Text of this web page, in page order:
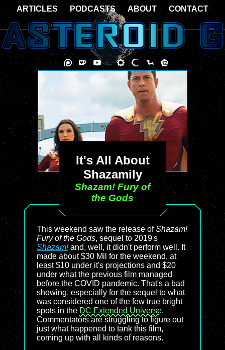
It's All About
Shazamily
Shazam! Fury of
the Gods
This weekend saw the release ofShazam!
Fury of the Gods, sequel to 2019's
Shazam!and, well, it didn't perform well. It
made about $30 Mil for the weekend, at
least $10 under it's projections and $20
under what the previous film managed
before the COVID pandemic. That's a bad
showing, especially for the sequel to what
was considered one of the few true bright
spots in the DC Extended Universe.
Commentators are struggling to figure out
just what happened to tank this film,
coming up with all kinds of reasons.
ARTICLES PODCASTS ABOUT CONTACT